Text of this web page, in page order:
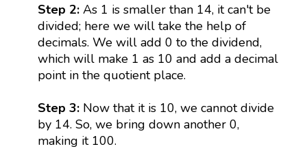
Step 2: As 1 is smaller than 14, it can't be
divided; here we will take the help of
decimals. We will add 0 to the dividend,
which will make 1 as 10 and add a decimal
point in the quotient place.
Step 3:Now that it is 10, we cannot divide
by 14. So, we bring down another 0,
making it 100.